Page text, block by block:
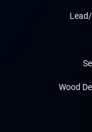
Wood